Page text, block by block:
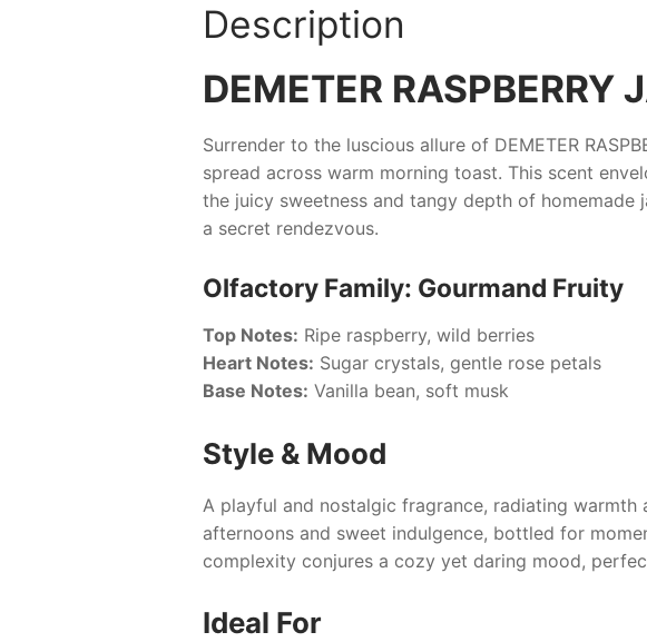
Description
DEMETER RASPBERRY
Surrender to the luscious allure of DEMETER
spread across warm morning toast. This scent
the juicy sweetness and tangy depth of homemade
a secret rendezvous.
Olfactory Family: Gourmand Fruity
Top Notes: Ripe raspberry, wild berries
Heart Notes: Sugar crystals, gentle rose petals
Base Notes: Vanilla bean, soft musk
Style & Mood
A playful and nostalgic fragrance, radiating
afternoons and sweet indulgence, bottled for
complexity conjures a cozy yet daring mood,
Ideal For